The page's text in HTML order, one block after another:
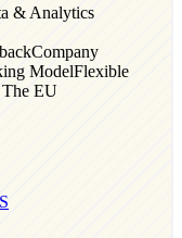
& Analytics
Company
ModelFlexible
EU